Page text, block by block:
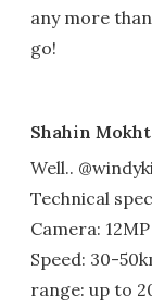
any more
go!
Shahin
Well..
Technical
Camera:
Speed: 30-
range: up to